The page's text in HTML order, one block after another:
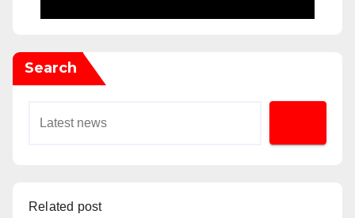
Search
Related post